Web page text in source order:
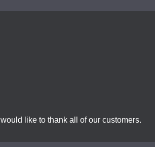
like to thank all of our customers.